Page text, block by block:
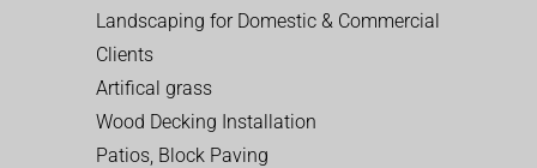
Landscaping for Domestic & Commercial
Clients
Artifical grass
Wood Decking Installation
Patios, Block Paving